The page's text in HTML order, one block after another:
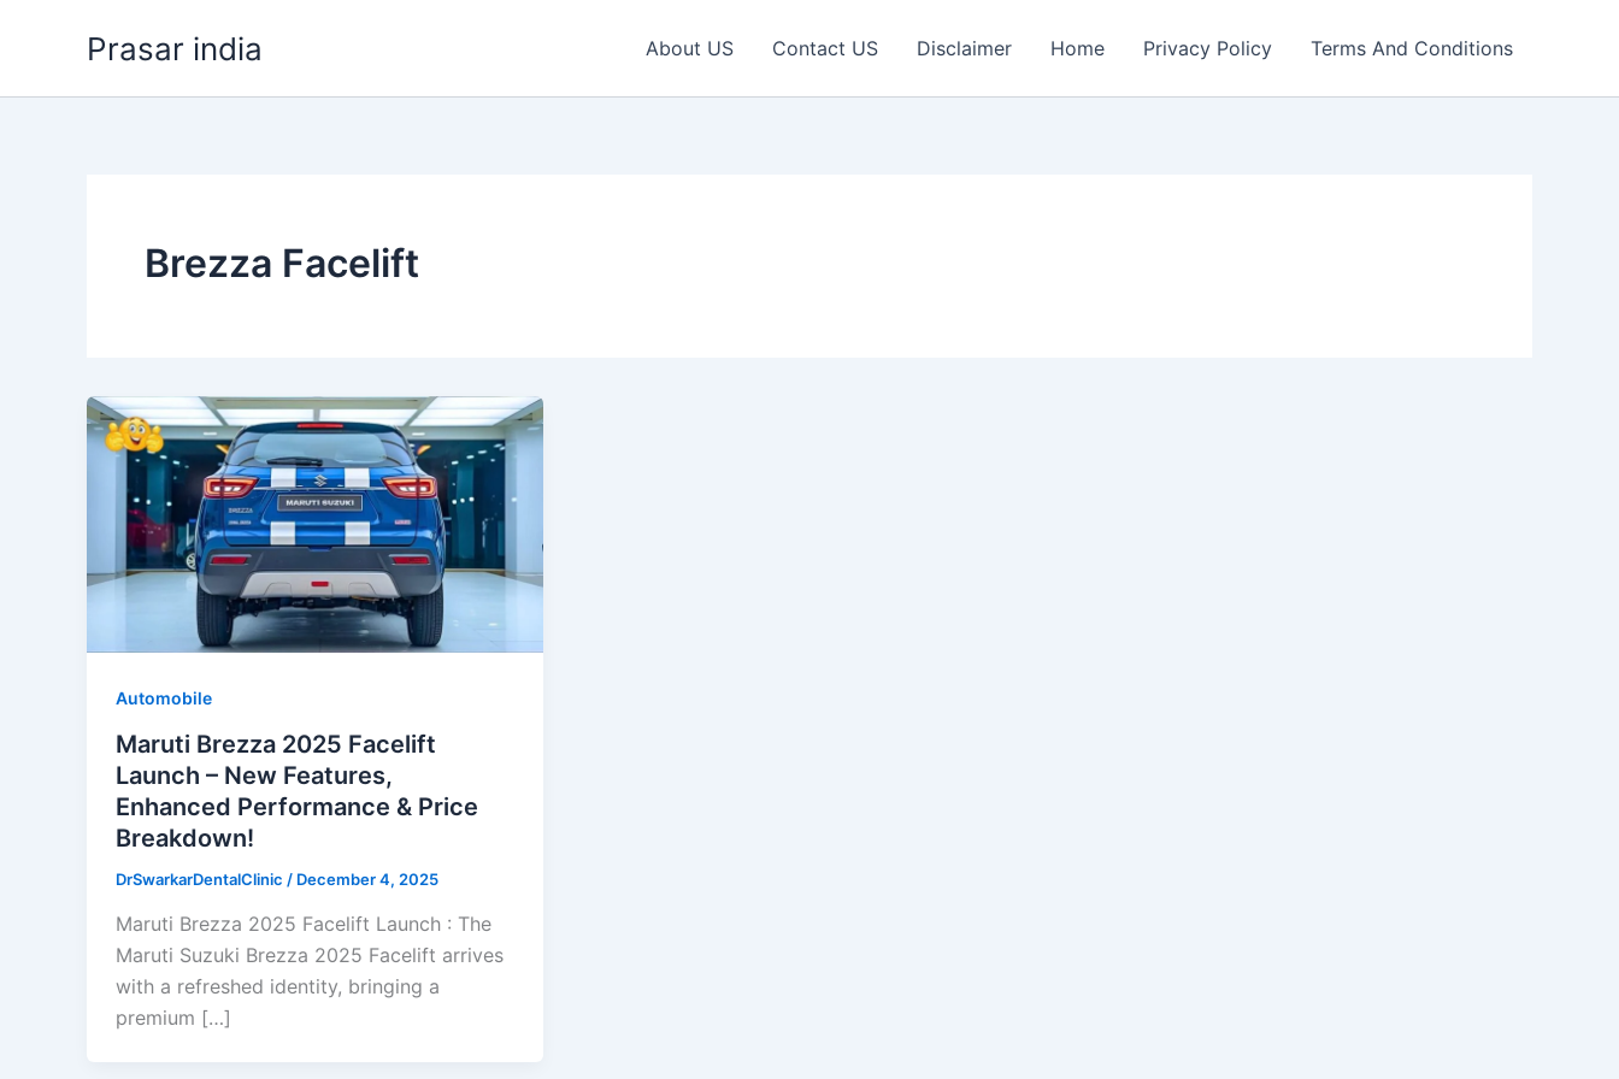
Prasar india About US Contact US Disclaimer Home Privacy Policy Terms And Conditions
Brezza Facelift
Automobile
Maruti Brezza 2025 Facelift
Launch – New Features,
Enhanced Performance & Price
Breakdown!
DrSwarkarDentalClinic / December 4, 2025
Maruti Brezza 2025 Facelift Launch : The
Maruti Suzuki Brezza 2025 Facelift arrives
with a refreshed identity, bringing a
premium […]